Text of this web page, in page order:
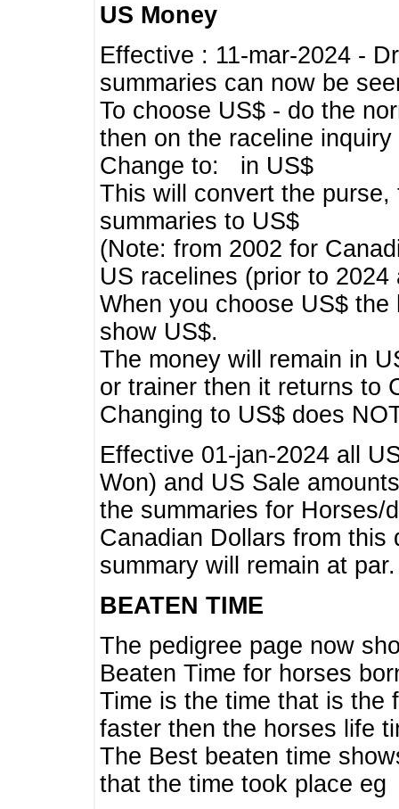
US Money
Effective : 11-mar-2024 -
summaries can now be
To choose US$ - do the
then on the raceline inquiry
Change to: in US$
This will convert the
summaries to US$
(Note: from 2002 for
US racelines (prior to
When you choose US$
show US$.
The money will remain in
or trainer then it returns to
Changing to US$ does
Effective 01-jan-2024 all
Won) and US Sale
the summaries for Horses/
Canadian Dollars from this
summary will remain at par.
BEATEN TIME
The pedigree page now
Beaten Time for horses
Time is the time that is the
faster then the horses life
The Best beaten time
that the time took place eg